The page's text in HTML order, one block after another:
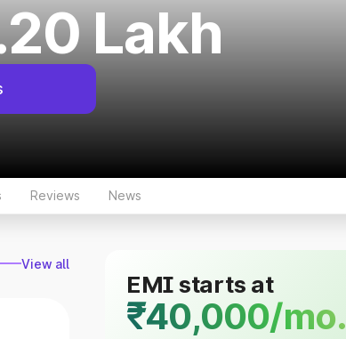
Lakh
Reviews News
View all
EMI starts at
₹40,000/mo.